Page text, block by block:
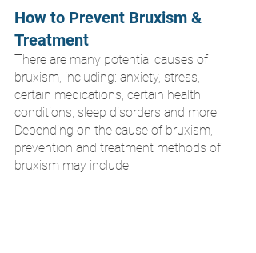
How to Prevent Bruxism &
Treatment
There are many potential causes of
bruxism, including: anxiety, stress,
certain medications, certain health
conditions, sleep disorders and more.
Depending on the cause of bruxism,
prevention and treatment methods of
bruxism may include: